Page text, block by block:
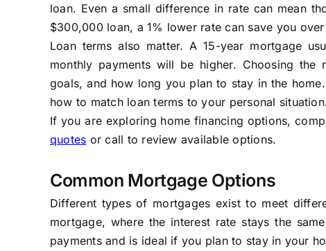
loan. Even a small difference in rate can mean
$300,000 loan, a 1% lower rate can save you
Loan terms also matter. A 15-year mortgage
monthly payments will be higher. Choosing
goals, and how long you plan to stay in the
how to match loan terms to your personal
If you are exploring home financing options,
quotes or call to review available options.
Common Mortgage Options
Different types of mortgages exist to meet
mortgage, where the interest rate stays the
payments and is ideal if you plan to stay in your